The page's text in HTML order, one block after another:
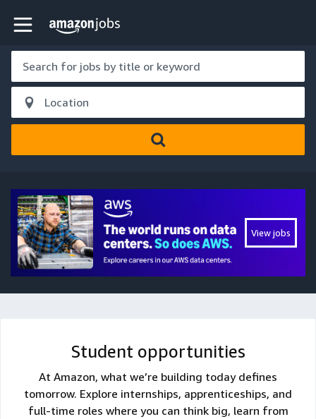
Skip to main content
Amazon Jobs home page
View jobs
Student opportunities
At Amazon, what we’re building today defines
tomorrow. Explore internships, apprenticeships, and
full-time roles where you can think big, learn from